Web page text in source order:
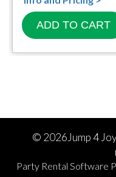
ADD TO CART
© 2026Jump 4
Party Rental Software